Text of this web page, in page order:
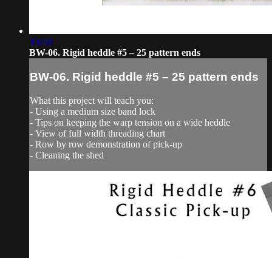
10:40
BW-06. Rigid heddle #5 – 25 pattern ends
BW-06. Rigid heddle #5 – 25 pattern ends
What this project will teach you:
- Using a medium size band lock
- Tips on keeping the warp tension on a wide heddle
- View of full width threading chart
- Row by row demonstration of pick-up
- Cleaning the shed